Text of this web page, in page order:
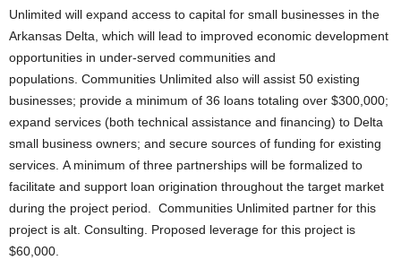
Unlimited will expand access to capital for small businesses in the
Arkansas Delta, which will lead to improved economic development
opportunities in under-served communities and
populations. Communities Unlimited also will assist 50 existing
businesses; provide a minimum of 36 loans totaling over $300,000;
expand services (both technical assistance and financing) to Delta
small business owners; and secure sources of funding for existing
services. A minimum of three partnerships will be formalized to
facilitate and support loan origination throughout the target market
during the project period. Communities Unlimited partner for this
project is alt. Consulting. Proposed leverage for this project is
$60,000.